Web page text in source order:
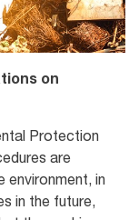
on
Protection
are
environment, in
in the future,